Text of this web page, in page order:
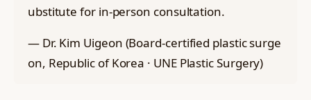
ubstitute for in-person consultation.
— Dr. Kim Uigeon (Board-certified plastic surge
on, Republic of Korea · UNE Plastic Surgery)